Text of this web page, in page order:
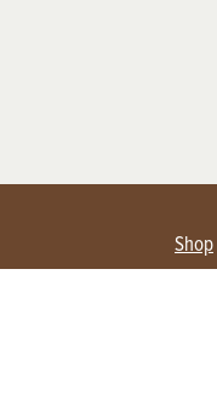
Shop